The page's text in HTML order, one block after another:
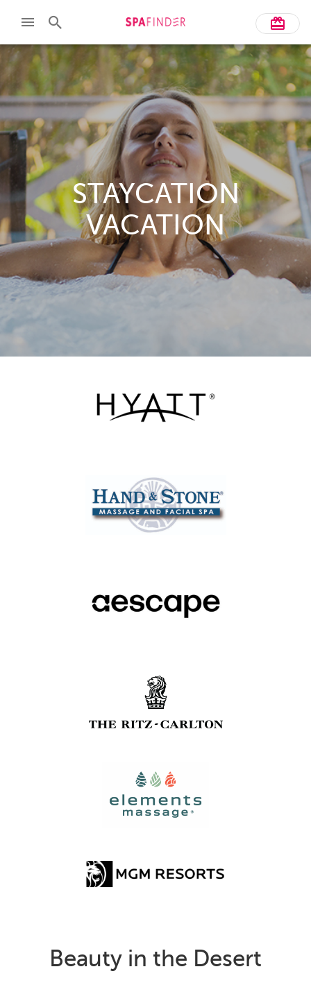
STAYCATION
VACATION
Beauty in the Desert